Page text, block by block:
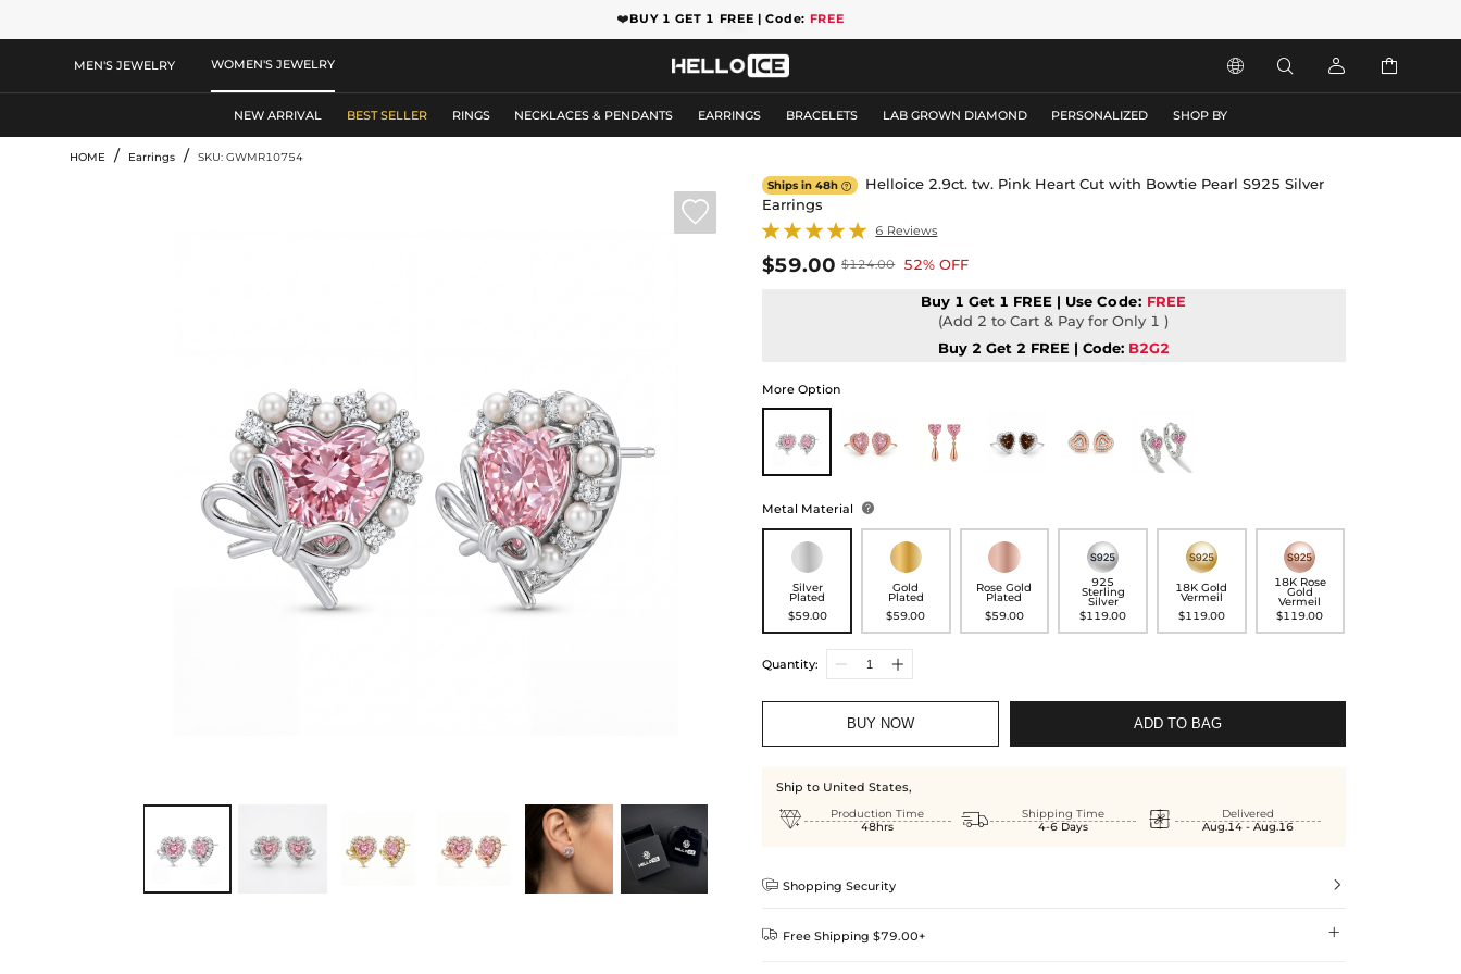
❤️BUY 1 GET 1 FREE | Code: FREE
MEN'S JEWELRY WOMEN'S JEWELRY    
NEW ARRIVAL BEST SELLER RINGS NECKLACES & PENDANTS EARRINGS BRACELETS LAB GROWN DIAMOND PERSONALIZED SHOP BY
HOME / Earrings / SKU: GWMR10754

Ships in 48h
Helloice 2.9ct. tw. Pink Heart Cut with Bowtie Pearl S925 Silver
Earrings
6 Reviews
$59.00 $124.00 52% OFF
Buy 1 Get 1 FREE | UseCode: FREE
(Add 2 to Cart & Pay for Only 1 )
Buy 2 Get 2 FREE | Code: B2G2
More Option
Metal Material 
Silver
Plated
$59.00
Gold
Plated
$59.00
Rose Gold
Plated
$59.00
925
Sterling
Silver
$119.00
18K Gold
Vermeil
$119.00
18K Rose
Gold
Vermeil
$119.00
Quantity:
BUY NOW ADD TO BAG
Ship to United States,

Production Time
48hrs

Shipping Time
4-6 Days

Delivered
Aug.14 - Aug.16
 Shopping Security 
 Free Shipping $79.00+ 